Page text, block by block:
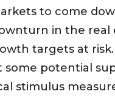
to come
in the real
targets at risk.
some potential
stimulus